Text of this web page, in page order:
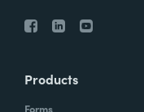
Products
Forms